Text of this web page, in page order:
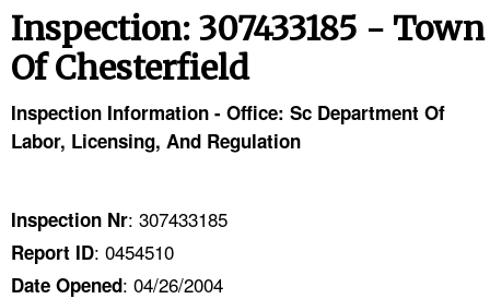
ENFORCEMENT
TOPICS
NEWS
Inspection: 307433185 - Town
Of Chesterfield
Inspection Information - Office: Sc Department Of
Labor, Licensing, And Regulation
Inspection Nr: 307433185
Report ID: 0454510
Date Opened: 04/26/2004